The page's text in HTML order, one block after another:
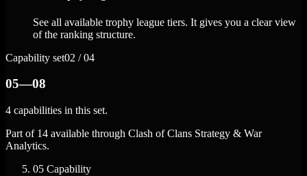
See all available trophy league tiers. It gives you a clear view
of the ranking structure.
Capability set02 / 04
05—08
4 capabilities in this set.
Part of 14 available through Clash of Clans Strategy & War
Analytics.
05 Capability